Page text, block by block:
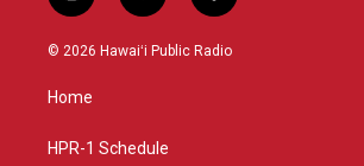
n
s
g
a
o
u
a
c
© 2026 Hawaiʻi Public Radio
Home
HPR-1 Schedule